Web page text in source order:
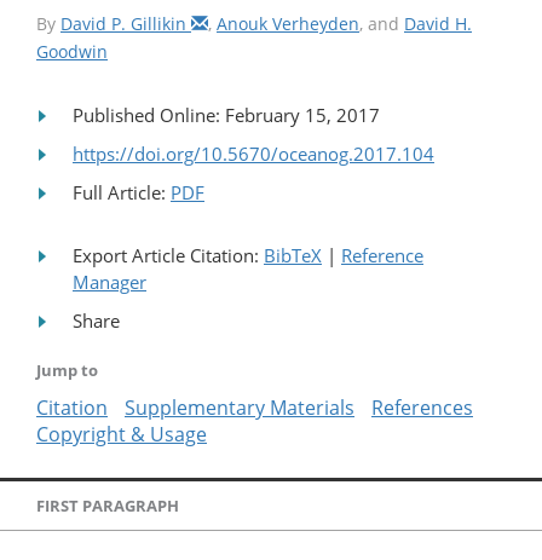
By David P. Gillikin , Anouk Verheyden, and David H.
Goodwin
Published Online: February 15, 2017
https://doi.org/10.5670/oceanog.2017.104
Full Article: PDF
Export Article Citation: BibTeX | Reference
Manager
Share
Jump to
Citation Supplementary Materials
References
Copyright & Usage
FIRST PARAGRAPH